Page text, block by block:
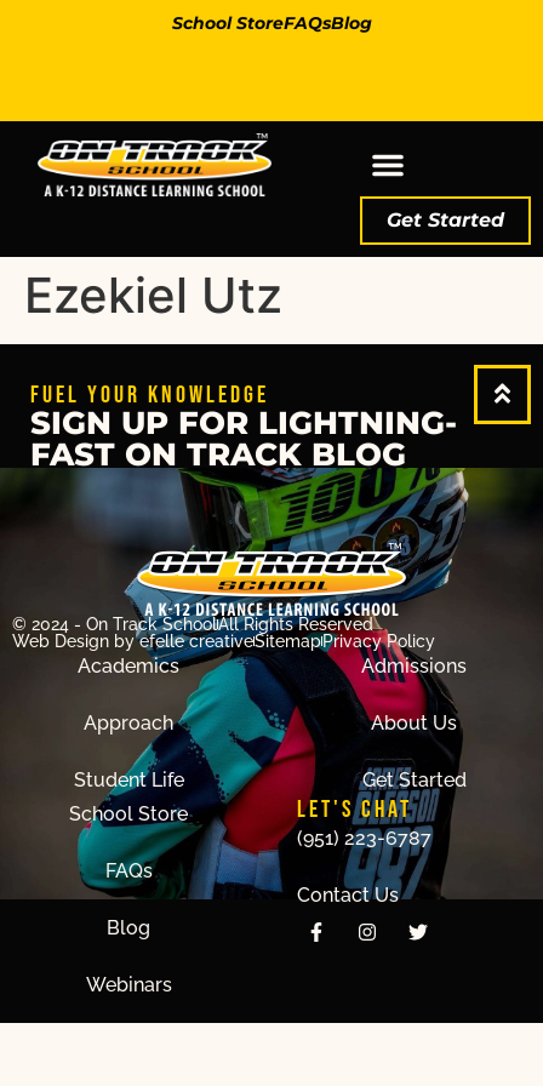
School StoreFAQsBlog
Get Started
Ezekiel Utz
FUEL YOUR KNOWLEDGE
SIGN UP FOR LIGHTNING-
FAST ON TRACK BLOG
© 2024 - On Track SchoolAll Rights Reserved
Web Design by efelle creativeSitemapPrivacy Policy
Academics
Approach
Student Life
Admissions
About Us
Get Started
School Store
FAQs
Blog
Webinars
LET'S CHAT
(951) 223-6787
Contact Us